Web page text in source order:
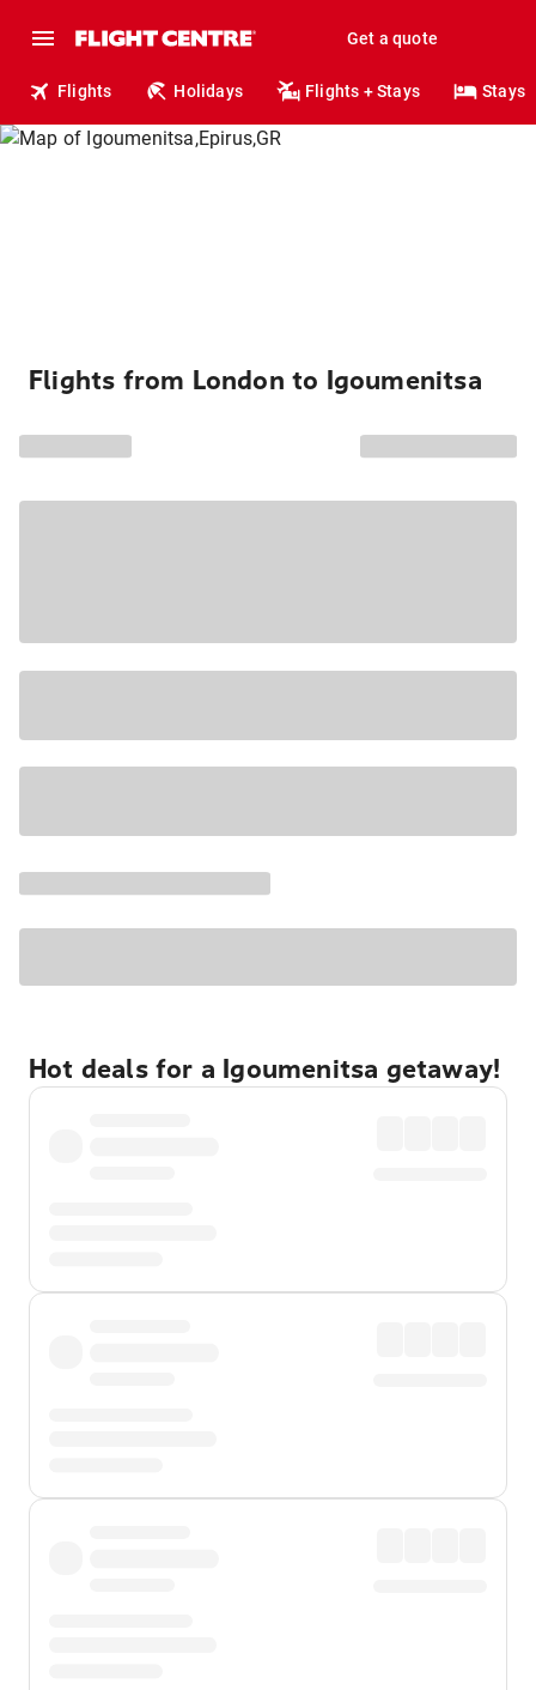
Get a quote
Flights Holidays Flights + Stays Stays
Flights from London to Igoumenitsa
Hot deals for a Igoumenitsa getaway!